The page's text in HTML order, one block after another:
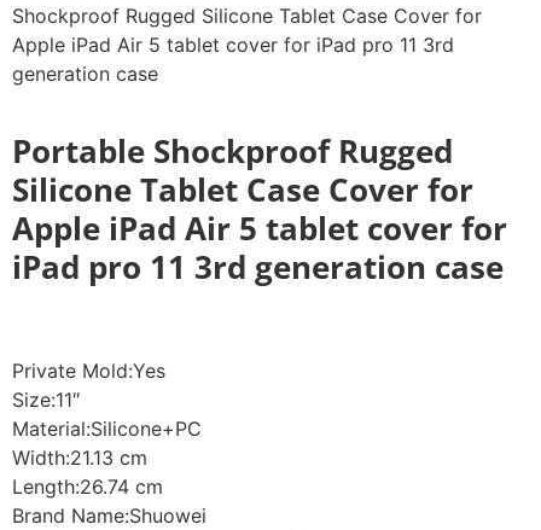
Shockproof Rugged Silicone Tablet Case Cover for
Apple iPad Air 5 tablet cover for iPad pro 11 3rd
generation case
Portable Shockproof Rugged
Silicone Tablet Case Cover for
Apple iPad Air 5 tablet cover for
iPad pro 11 3rd generation case
Private Mold:Yes
Size:11″
Material:Silicone+PC
Width:21.13 cm
Length:26.74 cm
Brand Name:Shuowei